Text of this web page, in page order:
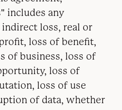
includes any
loss, real or
loss of benefit,
of business, loss of
loss of
loss of use
of data, whether